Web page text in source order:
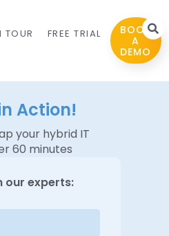
TOUR FREE TRIAL
BOOK
A
DEMO
Action!
your hybrid IT
60 minutes
our experts: